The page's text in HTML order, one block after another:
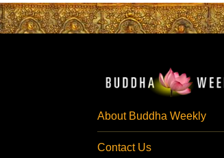
About Buddha Weekly
Contact Us